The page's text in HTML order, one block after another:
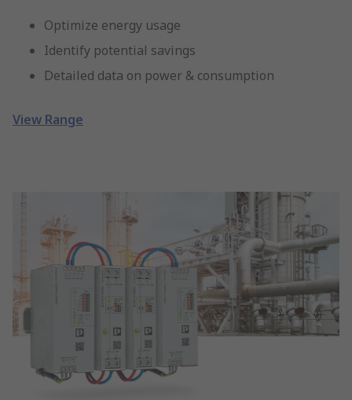
Optimize energy usage
Identify potential savings
Detailed data on power & consumption
View Range